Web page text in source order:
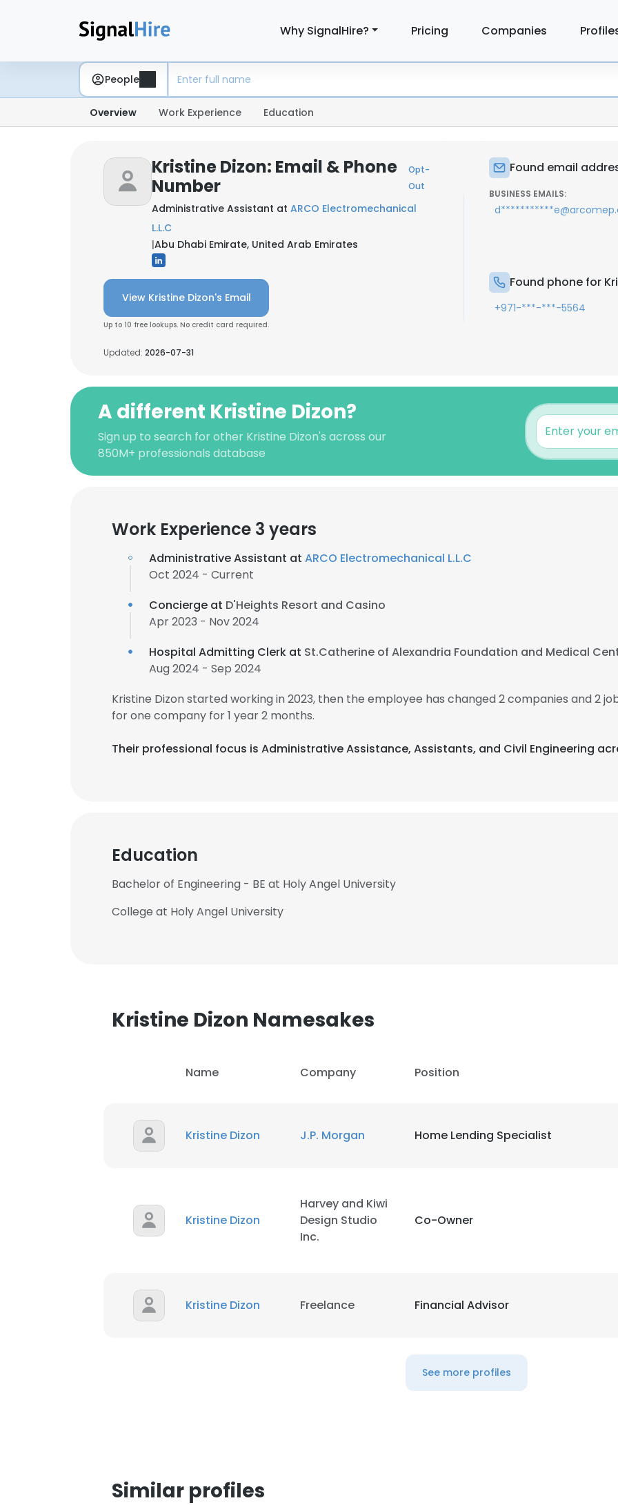
Why SignalHire? Pricing Companies
People
Overview Work Experience Education
Kristine Dizon: Email & Phone
Number
Opt-
Out
Administrative Assistant at ARCO Electromechanical
L.L.C
|Abu Dhabi Emirate, United Arab Emirates
View Kristine Dizon's Email
Up to 10 free lookups. No credit card required.
Updated: 2026-07-31
Found email
BUSINESS EMAILS:
Found phone for
+971-***-***-5564
A different Kristine Dizon?
Sign up to search for other Kristine Dizon's across our
850M+ professionals database
Work Experience 3 years
Administrative Assistant at ARCO Electromechanical L.L.C
Oct 2024 - Current
Concierge at D'Heights Resort and Casino
Apr 2023 - Nov 2024
Hospital Admitting Clerk at St.Catherine of Alexandria Foundation and Medical
Aug 2024 - Sep 2024
Kristine Dizon started working in 2023, then the employee has changed 2 companies and 2
for one company for 1 year 2 months.
Their professional focus is Administrative Assistance, Assistants, and Civil Engineering
Education
Bachelor of Engineering - BE at Holy Angel University
College at Holy Angel University
Kristine Dizon Namesakes
Name Company Position
Kristine Dizon J.P. Morgan Home Lending Specialist
Kristine Dizon
Harvey and Kiwi
Design Studio
Inc.
Co-Owner
Kristine Dizon Freelance Financial Advisor
See more profiles
Similar profiles